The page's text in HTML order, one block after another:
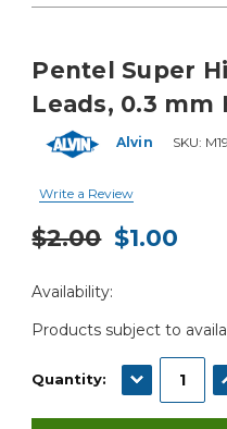
Pentel Super
Leads, 0.3 mm
Alvin SKU:
Write a Review
$2.00 $1.00
Stock:
Availability:
Products subject to
Quantity: DECREASE